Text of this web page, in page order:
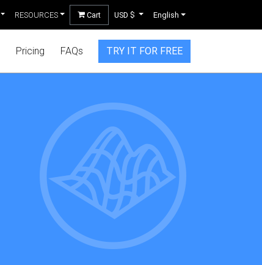
RESOURCES Cart USD $ English
Pricing FAQs TRY IT FOR FREE